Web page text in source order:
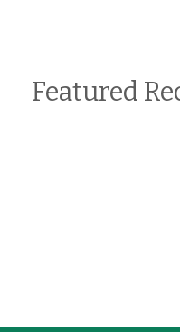
Featured